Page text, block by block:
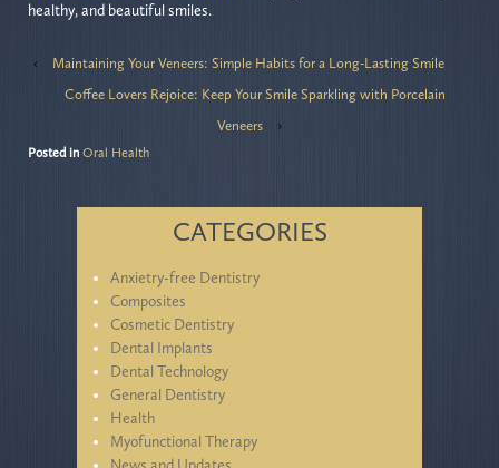
healthy, and beautiful smiles.
‹
Maintaining Your Veneers: Simple Habits for a Long-Lasting Smile
Coffee Lovers Rejoice: Keep Your Smile Sparkling with Porcelain
Veneers
›
Posted in Oral Health
CATEGORIES
Anxietry-free Dentistry
Composites
Cosmetic Dentistry
Dental Implants
Dental Technology
General Dentistry
Health
Myofunctional Therapy